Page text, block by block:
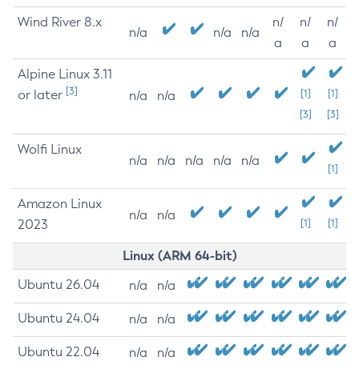
Wind River 8.x
n/a n/a n/a
n/
a
n/
a
n/
a
Alpine Linux 3.11
or later [3] n/a n/a
[1]
[3]
[1]
[3]
Wolfi Linux
n/a n/a n/a n/a n/a
[1]
Amazon Linux
2023
n/a n/a
[1] [1]
Linux (ARM 64-bit)
Ubuntu 26.04 n/a n/a
Ubuntu 24.04 n/a n/a
Ubuntu 22.04 n/a n/a